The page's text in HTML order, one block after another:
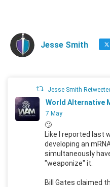
Jesse Smith
Jesse Smith
World Alternative
7 May
🙄
Like I reported last
developing an
simultaneously
"weaponize" it.
Bill Gates claimed